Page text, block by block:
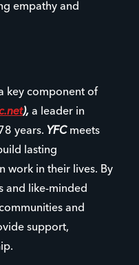
empathy and
key component of
), a leader in
years. YFC meets
lasting
work in their lives. By
and like-minded
and
support,